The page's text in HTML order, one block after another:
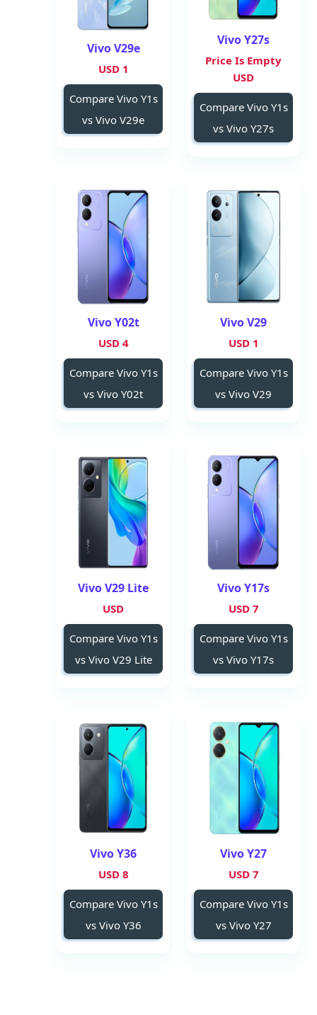
Vivo Y27s
Price Is Empty
USD
Compare Vivo Y1s
vs Vivo Y27s
Vivo V29e
1 USD
Compare Vivo Y1s
vs Vivo V29e
Vivo V29
1 USD
Compare Vivo Y1s
vs Vivo V29
Vivo Y02t
4 USD
Compare Vivo Y1s
vs Vivo Y02t
Vivo Y17s
7 USD
Compare Vivo Y1s
vs Vivo Y17s
Vivo V29 Lite
USD
Compare Vivo Y1s
vs Vivo V29 Lite
Vivo Y27
7 USD
Compare Vivo Y1s
vs Vivo Y27
Vivo Y36
8 USD
Compare Vivo Y1s
vs Vivo Y36